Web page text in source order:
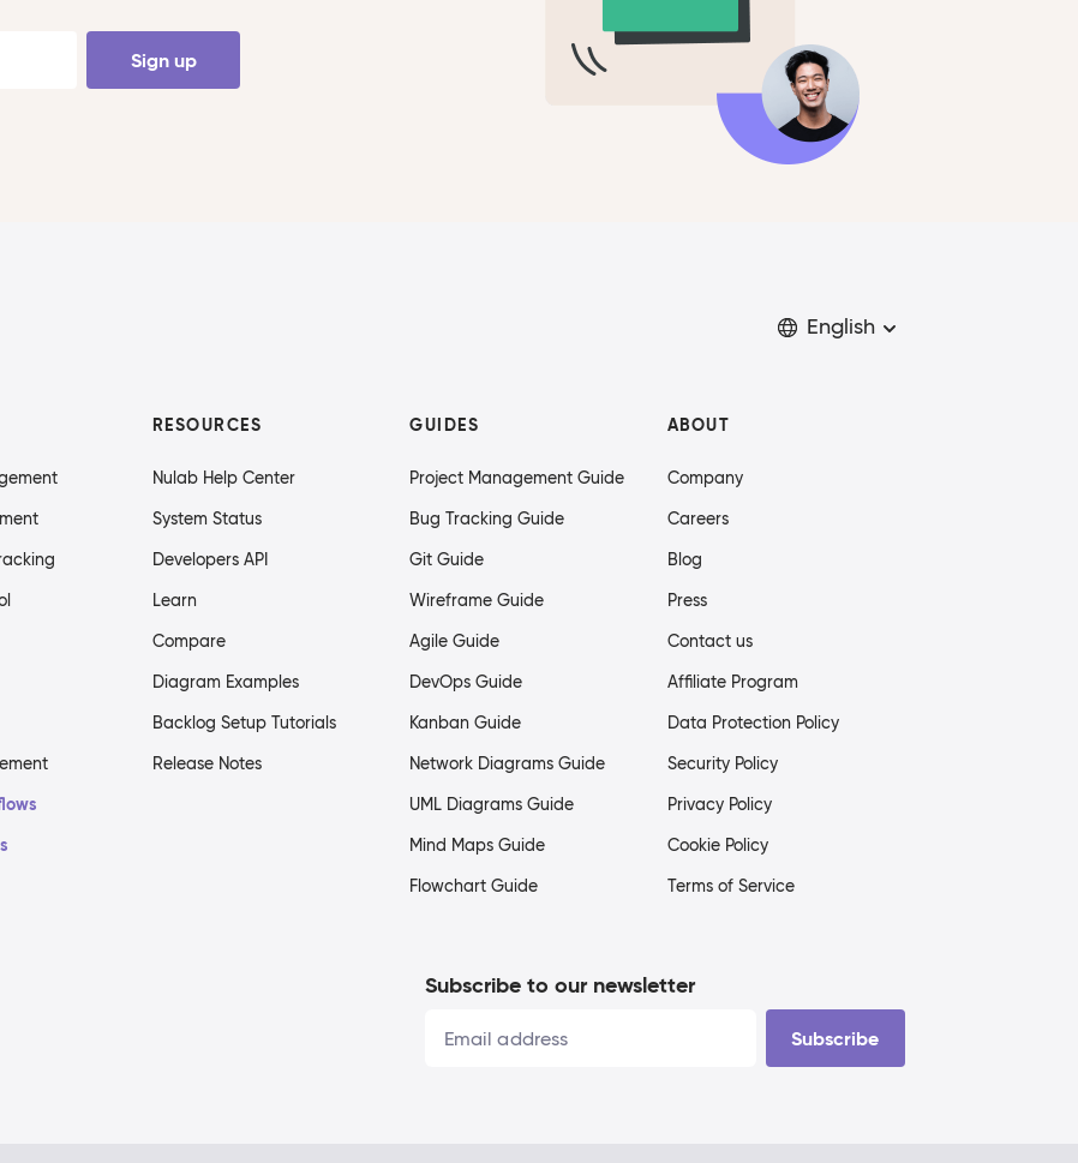
Sign up
English
RESOURCES
Nulab Help Center
System Status
Developers API
Learn
Compare
Diagram Examples
Backlog Setup Tutorials
Release Notes
GUIDES
Project Management Guide
Bug Tracking Guide
Git Guide
Wireframe Guide
Agile Guide
DevOps Guide
Kanban Guide
Network Diagrams Guide
UML Diagrams Guide
Mind Maps Guide
Flowchart Guide
ABOUT
Company
Careers
Blog
Press
Contact us
Affiliate Program
Data Protection Policy
Security Policy
Privacy Policy
Cookie Policy
Terms of Service
Subscribe to our newsletter
Subscribe